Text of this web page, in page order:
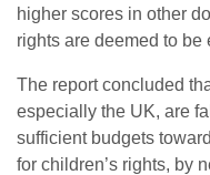
higher scores in other
rights are deemed to be
The report concluded
especially the UK, are
sufficient budgets
for children’s rights, by